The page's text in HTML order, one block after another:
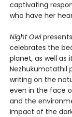
captivating
who have her
Night Owl
celebrates the
planet, as well as
Nezhukumatathil
writing on the
even in the face
and the
impact of the